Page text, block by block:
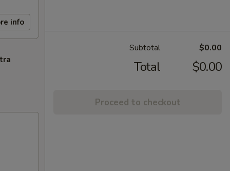
info
Subtotal $0.00
Total $0.00
Proceed to checkout